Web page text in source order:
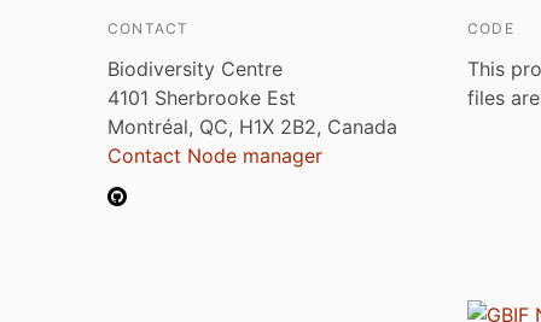
CONTACT
Biodiversity Centre
4101 Sherbrooke Est
Montréal, QC, H1X 2B2, Canada
Contact Node manager
CODE
This
files